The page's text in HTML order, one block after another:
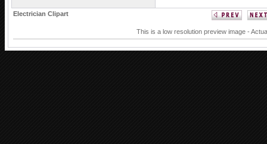
Electrician Clipart
This is a low resolution preview image -